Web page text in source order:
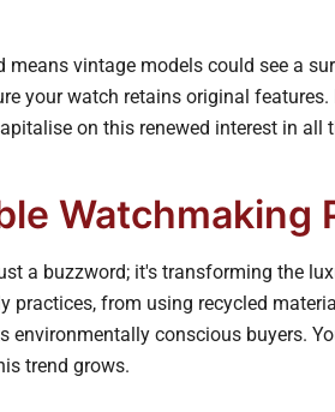
means vintage models could see a
your watch retains original
on this renewed interest in all
Watchmaking
a buzzword; it's transforming the
practices, from using recycled
environmentally conscious buyers.
trend grows.